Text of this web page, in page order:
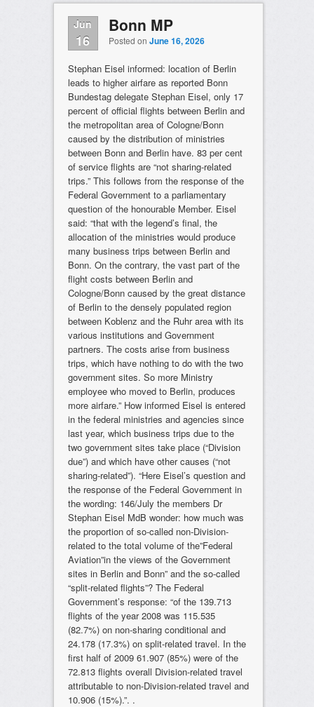
Jun
16
Bonn MP
Posted on June 16, 2026
Stephan Eisel informed: location of Berlin
leads to higher airfare as reported Bonn
Bundestag delegate Stephan Eisel, only 17
percent of official flights between Berlin and
the metropolitan area of Cologne/Bonn
caused by the distribution of ministries
between Bonn and Berlin have. 83 per cent
of service flights are “not sharing-related
trips.” This follows from the response of the
Federal Government to a parliamentary
question of the honourable Member. Eisel
said: “that with the legend’s final, the
allocation of the ministries would produce
many business trips between Berlin and
Bonn. On the contrary, the vast part of the
flight costs between Berlin and
Cologne/Bonn caused by the great distance
of Berlin to the densely populated region
between Koblenz and the Ruhr area with its
various institutions and Government
partners. The costs arise from business
trips, which have nothing to do with the two
government sites. So more Ministry
employee who moved to Berlin, produces
more airfare.” How informed Eisel is entered
in the federal ministries and agencies since
last year, which business trips due to the
two government sites take place (“Division
due”) and which have other causes (“not
sharing-related”). “Here Eisel’s question and
the response of the Federal Government in
the wording: 146/July the members Dr
Stephan Eisel MdB wonder: how much was
the proportion of so-called non-Division-
related to the total volume of the”Federal
Aviation”in the views of the Government
sites in Berlin and Bonn” and the so-called
“split-related flights”? The Federal
Government’s response: “of the 139.713
flights of the year 2008 was 115.535
(82.7%) on non-sharing conditional and
24.178 (17.3%) on split-related travel. In the
first half of 2009 61.907 (85%) were of the
72.813 flights overall Division-related travel
attributable to non-Division-related travel and
10.906 (15%).”. .